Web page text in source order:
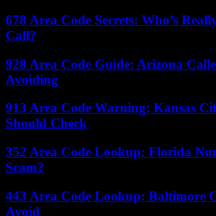
678 Area Code Secrets: Who’s
Call?
928 Area Code Guide: Arizona
Avoiding
913 Area Code Warning: Kansas
Should Check
352 Area Code Lookup: Florida
Scam?
443 Area Code Lookup: Baltimore
Avoid